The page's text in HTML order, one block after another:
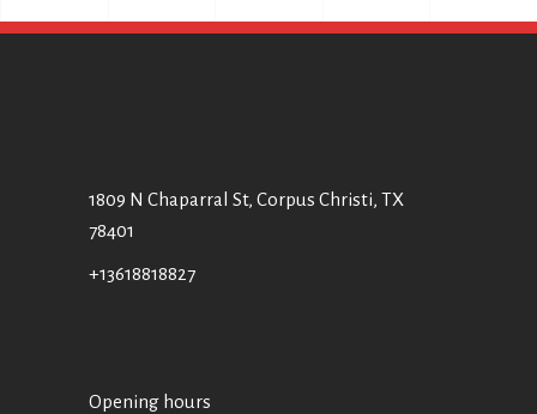
1809 N Chaparral St, Corpus Christi, TX
78401
+13618818827
Opening hours